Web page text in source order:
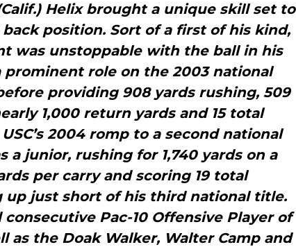
Helix brought a unique skill set to
position. Sort of a first of his kind,
was unstoppable with the ball in his
prominent role on the 2003 national
providing 908 yards rushing, 509
1,000 return yards and 15 total
2004 romp to a second national
a junior, rushing for 1,740 yards on a
per carry and scoring 19 total
up just short of his third national title.
Pac-10 Offensive Player of
as the Doak Walker, Walter Camp and